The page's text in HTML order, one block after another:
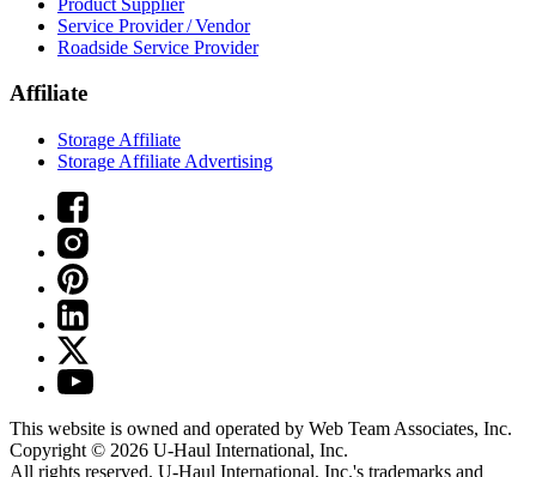
Service Provider / Vendor
Roadside Service Provider
Affiliate
Storage Affiliate
Storage Affiliate Advertising
This website is owned and operated by Web Team Associates, Inc.
Copyright © 2026 U-Haul International, Inc.
All rights reserved. U-Haul International, Inc.'s trademarks and